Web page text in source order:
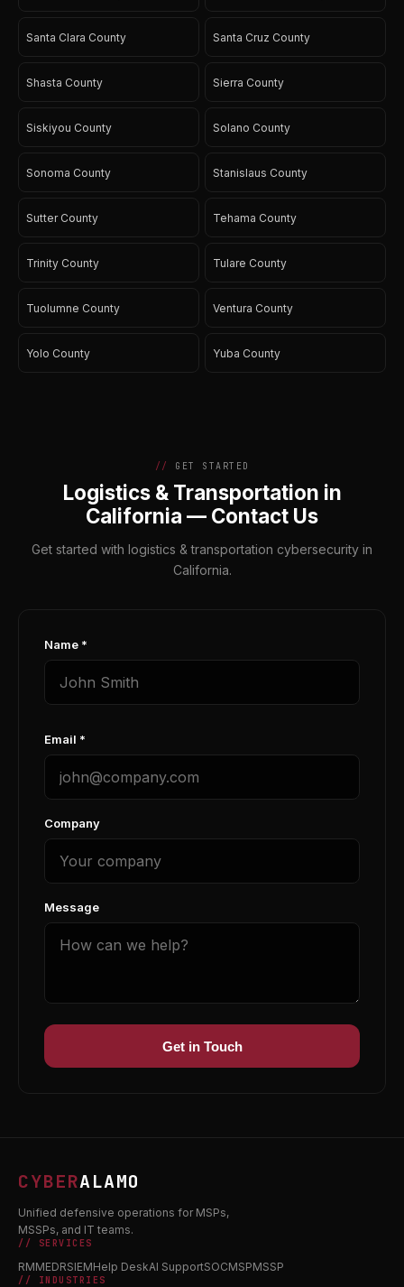
Santa Clara County Santa Cruz County
Shasta County Sierra County
Siskiyou County Solano County
Sonoma County Stanislaus County
Sutter County Tehama County
Trinity County Tulare County
Tuolumne County Ventura County
Yolo County Yuba County
GET STARTED
Logistics & Transportation in
California — Contact Us
Get started with logistics & transportation cybersecurity in
California.
Name *
Email *
Company
Message
Get in Touch
CYBERALAMO
Unified defensive operations for MSPs,
MSSPs, and IT teams.
// SERVICES
RMMEDRSIEMHelp DeskAI SupportSOCMSPMSSP
// INDUSTRIES